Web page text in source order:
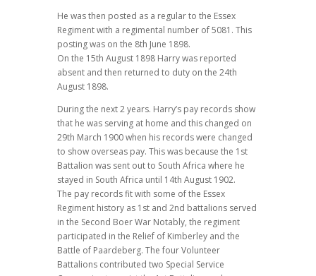
He was then posted as a regular to the Essex
Regiment with a regimental number of 5081. This
posting was on the 8th June 1898.
On the 15th August 1898 Harry was reported
absent and then returned to duty on the 24th
August 1898.
During the next 2 years. Harry’s pay records show
that he was serving at home and this changed on
29th March 1900 when his records were changed
to show overseas pay. This was because the 1st
Battalion was sent out to South Africa where he
stayed in South Africa until 14th August 1902.
The pay records fit with some of the Essex
Regiment history as 1st and 2nd battalions served
in the Second Boer War Notably, the regiment
participated in the Relief of Kimberley and the
Battle of Paardeberg. The four Volunteer
Battalions contributed two Special Service